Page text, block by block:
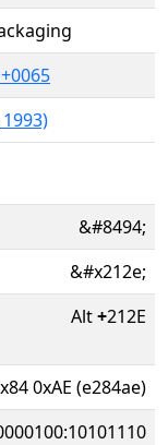
&#8494;
&#x212e;
Alt+212E
0xAE (e284ae)